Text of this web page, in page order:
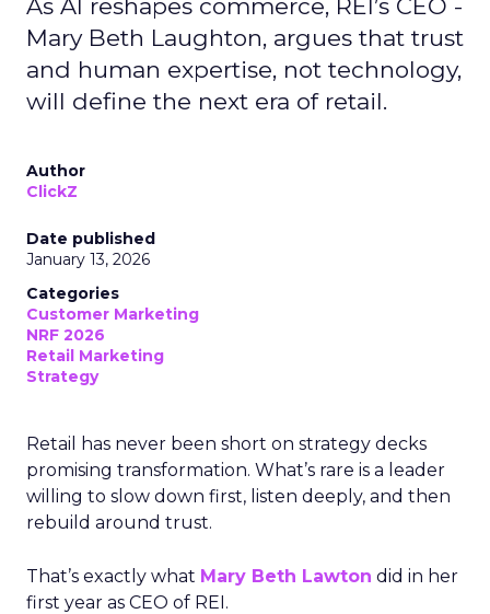
As AI reshapes commerce, REI’s CEO -
Mary Beth Laughton, argues that trust
and human expertise, not technology,
will define the next era of retail.
Author
ClickZ
Date published
January 13, 2026
Categories
Customer Marketing
NRF 2026
Retail Marketing
Strategy
Retail has never been short on strategy decks
promising transformation. What’s rare is a leader
willing to slow down first, listen deeply, and then
rebuild around trust.
That’s exactly what Mary Beth Lawton did in her
first year as CEO of REI.